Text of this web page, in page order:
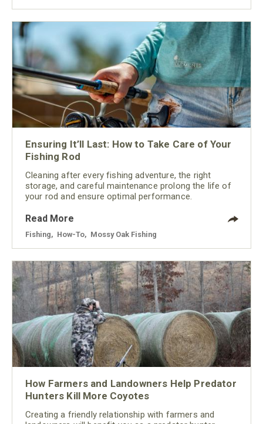
Ensuring It’ll Last: How to Take Care of Your
Fishing Rod
Cleaning after every fishing adventure, the right
storage, and careful maintenance prolong the life of
your rod and ensure optimal performance.
Read More
Fishing How-To Mossy Oak Fishing
How Farmers and Landowners Help Predator
Hunters Kill More Coyotes
Creating a friendly relationship with farmers and